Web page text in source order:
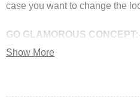
case you want to change the
GO GLAMOROUS CONCEPT:-
Show More